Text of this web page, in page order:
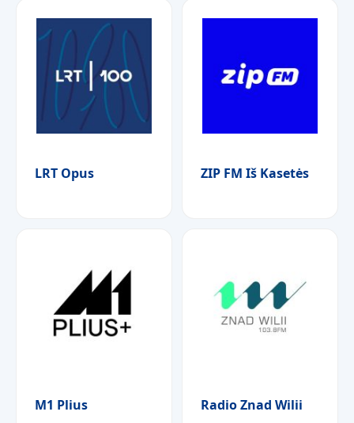
LRT Opus ZIP FM Iš Kasetės
M1 Plius Radio Znad Wilii